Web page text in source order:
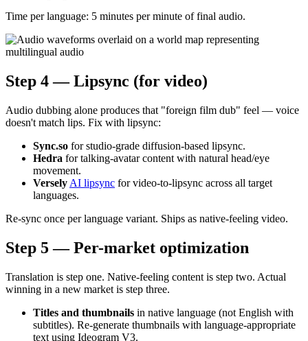
Time per language: 5 minutes per minute of final audio.
Step 4 — Lipsync (for video)
Audio dubbing alone produces that "foreign film dub" feel — voice
doesn't match lips. Fix with lipsync:
Sync.so for studio-grade diffusion-based lipsync.
Hedra for talking-avatar content with natural head/eye
movement.
Versely AI lipsync for video-to-lipsync across all target
languages.
Re-sync once per language variant. Ships as native-feeling video.
Step 5 — Per-market optimization
Translation is step one. Native-feeling content is step two. Actual
winning in a new market is step three.
Titles and thumbnails in native language (not English with
subtitles). Re-generate thumbnails with language-appropriate
text using Ideogram V3.